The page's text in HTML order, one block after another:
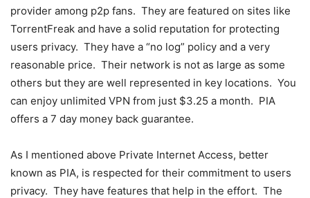
provider among p2p fans. They are featured on sites like
TorrentFreak and have a solid reputation for protecting
users privacy. They have a “no log” policy and a very
reasonable price. Their network is not as large as some
others but they are well represented in key locations. You
can enjoy unlimited VPN from just $3.25 a month. PIA
offers a 7 day money back guarantee.
As I mentioned above Private Internet Access, better
known as PIA, is respected for their commitment to users
privacy. They have features that help in the effort. The